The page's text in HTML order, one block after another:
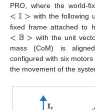
PRO, where the world-
<𝕀> with the following
fixed frame attached to
<𝔹> with the unit
mass (CoM) is
configured with six
the movement of the